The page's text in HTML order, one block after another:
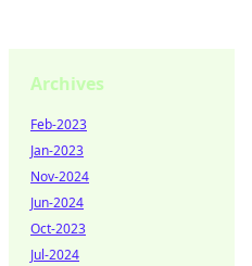
Archives
Feb-2023
Jan-2023
Nov-2024
Jun-2024
Oct-2023
Jul-2024